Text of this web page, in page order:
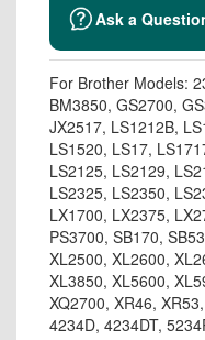
Ask a
For Brother Models:
BM3850, GS2700,
JX2517, LS1212B,
LS1520, LS17,
LS2125, LS2129,
LS2325, LS2350,
LX1700, LX2375,
PS3700, SB170,
XL2500, XL2600,
XL3850, XL5600,
XQ2700, XR46,
4234D, 4234DT,